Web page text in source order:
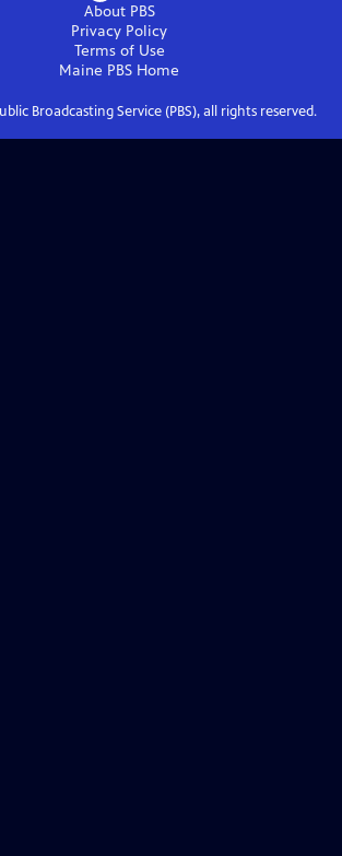
About PBS
Privacy Policy
Terms of Use
Maine PBS Home
Broadcasting Service (PBS), all rights reserved.